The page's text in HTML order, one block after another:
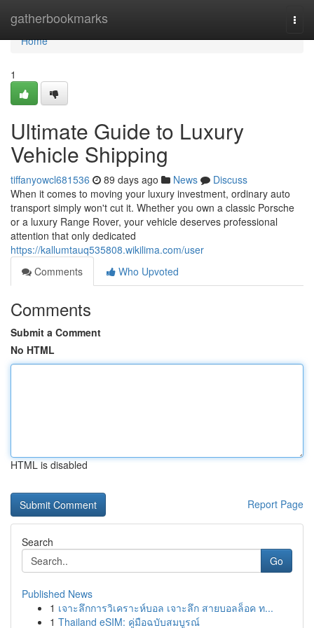
gatherbookmarks
Home
Home
1
Ultimate Guide to Luxury
Vehicle Shipping
tiffanyowcl681536 89 days ago News
Discuss
When it comes to moving your luxury investment, ordinary auto
transport simply won't cut it. Whether you own a classic Porsche
or a luxury Range Rover, your vehicle deserves professional
attention that only dedicated
https://kallumtauq535808.wikilima.com/user
Comments
Who Upvoted
Comments
Submit a Comment
No HTML
HTML is disabled
Report Page
Search
Go
Published News
1 เจาะลึกการวิเคราะห์บอล เจาะลึก สายบอลล็อค ท...
1 Thailand eSIM: คู่มือฉบับสมบูรณ์